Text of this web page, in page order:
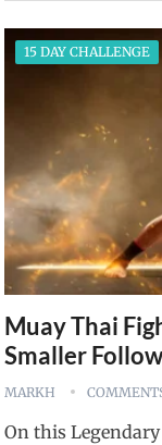
15 DAY CHALLENGE
Muay Thai
Smaller
MARKH
On this